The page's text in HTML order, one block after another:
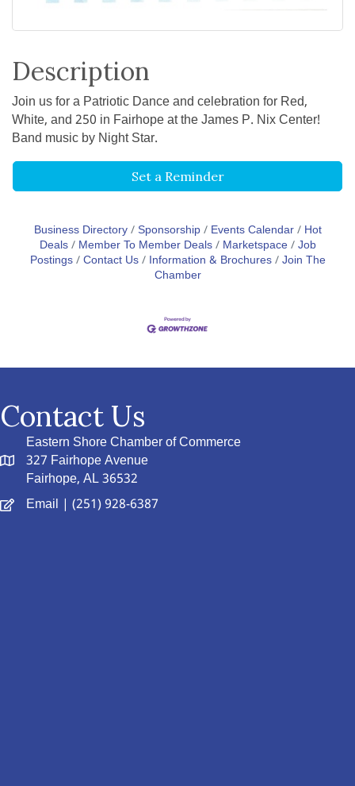
Description
Join us for a Patriotic Dance and celebration for Red,
White, and 250 in Fairhope at the James P. Nix Center!
Band music by Night Star.
Set a Reminder
Business Directory Sponsorship Events Calendar
Hot
Deals
Member To Member Deals Marketspace Job
Postings Contact Us Information & Brochures Join The
Chamber
Contact Us
Eastern Shore Chamber of Commerce
327 Fairhope Avenue
Fairhope, AL 36532
Email | (251) 928-6387